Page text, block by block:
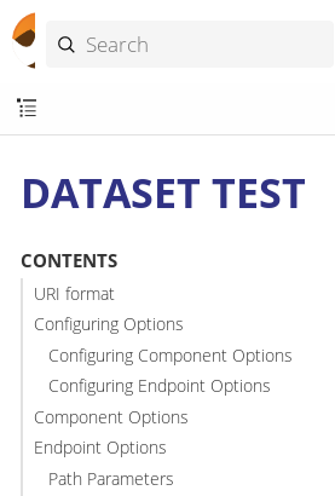
DATASET TEST
CONTENTS
URI format
Configuring Options
Configuring Component Options
Configuring Endpoint Options
Component Options
Endpoint Options
Path Parameters